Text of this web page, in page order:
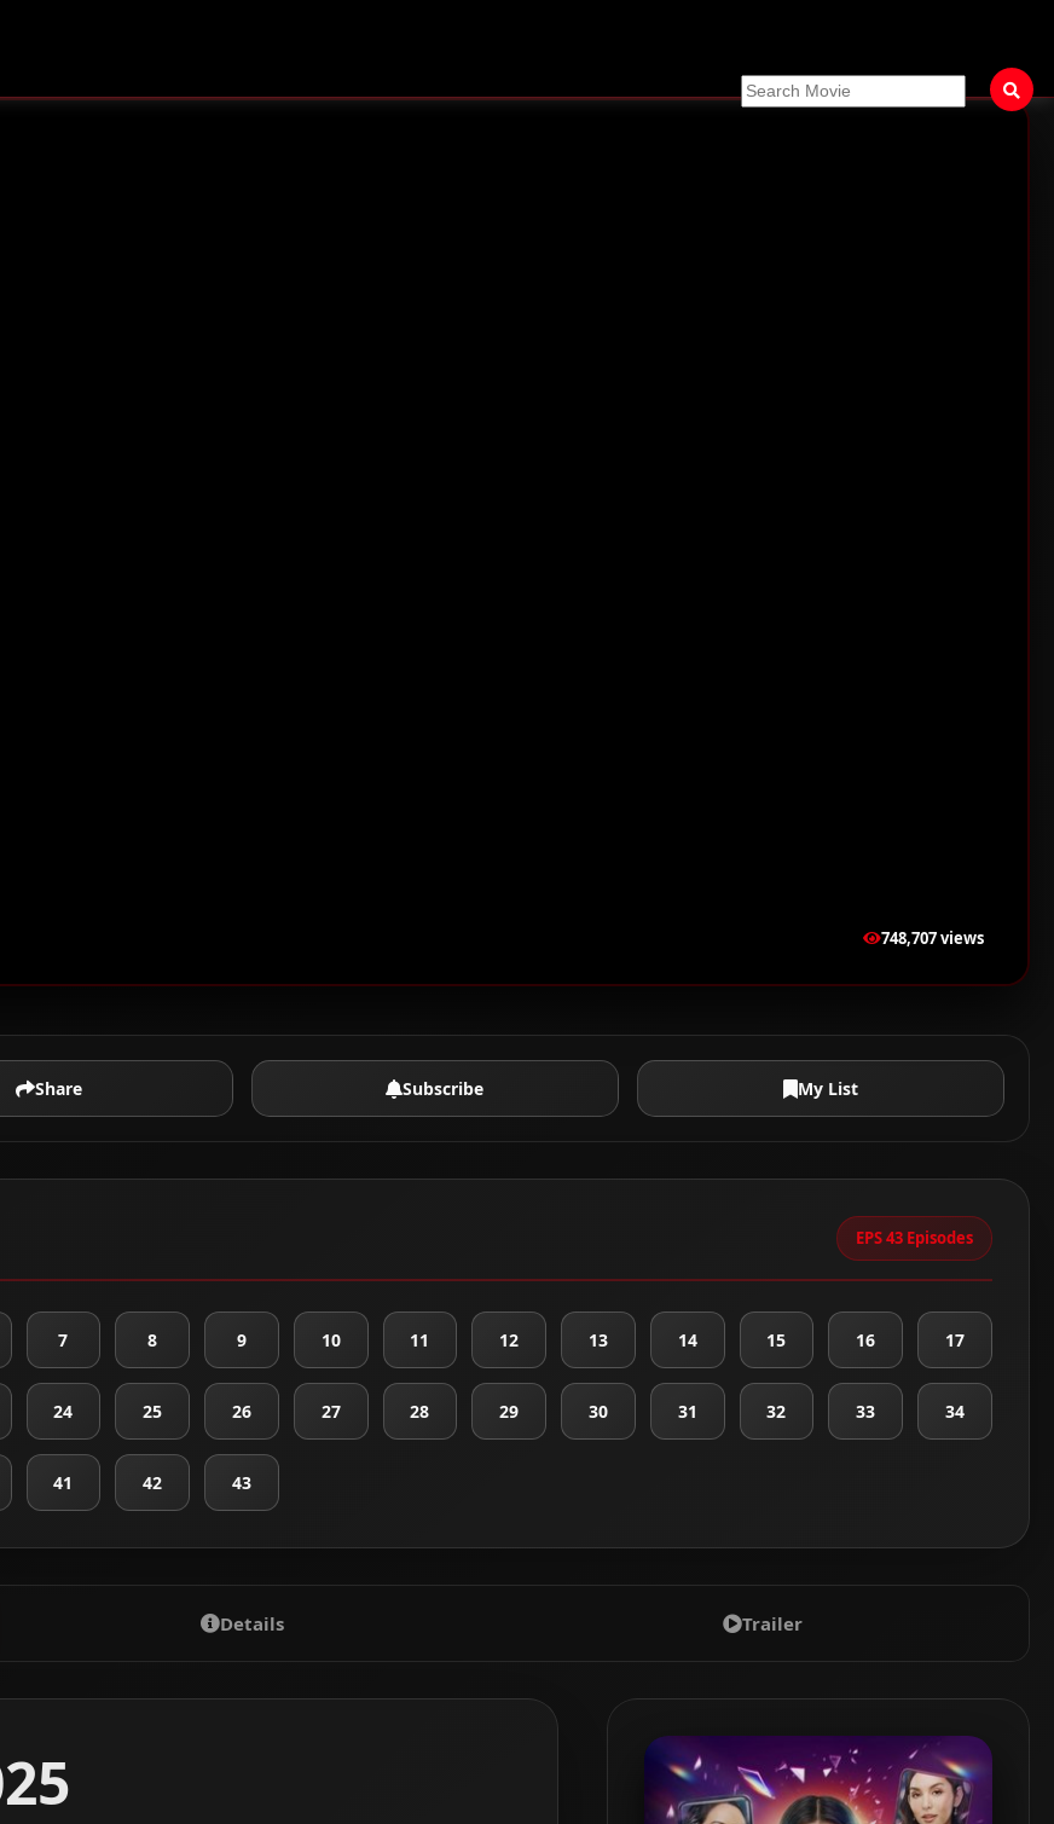
748,707 views
Share Subscribe My List
EPS 43 Episodes
7 8 9 10 11 12 13 14 15 16 17
24 25 26 27 28 29 30 31 32 33 34
41 42 43
Details Trailer